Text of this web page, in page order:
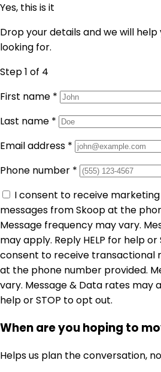
Yes, this is it
Drop your details and we will
looking for.
Step 1 of 4
First name *
Last name *
Email address *
Phone number *
I consent to receive
messages from Skoop at the
Message frequency may vary.
may apply. Reply HELP for help
consent to receive transactional
at the phone number provided.
vary. Message & Data rates may
help or STOP to opt out.
When are you hoping to
Helps us plan the conversation,